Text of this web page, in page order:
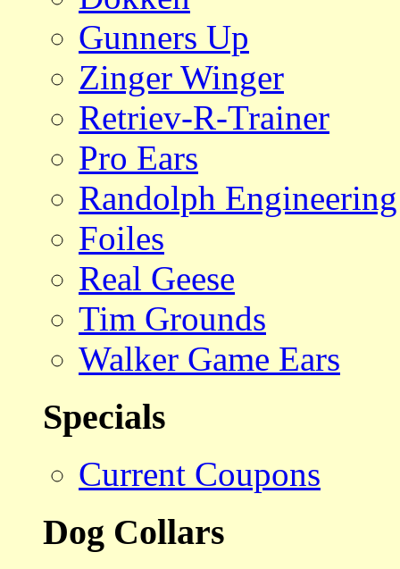
Gunners Up
Zinger Winger
Retriev-R-Trainer
Pro Ears
Randolph Engineering
Foiles
Real Geese
Tim Grounds
Walker Game Ears
Specials
Current Coupons
Dog Collars